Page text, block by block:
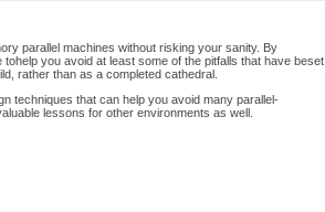
parallel machines without risking your sanity. By
you avoid at least some of the pitfalls that have beset
rather than as a completed cathedral.
techniques that can help you avoid many parallel-
lessons for other environments as well.